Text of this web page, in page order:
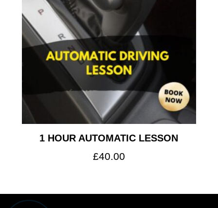
1 HOUR AUTOMATIC LESSON
£40.00